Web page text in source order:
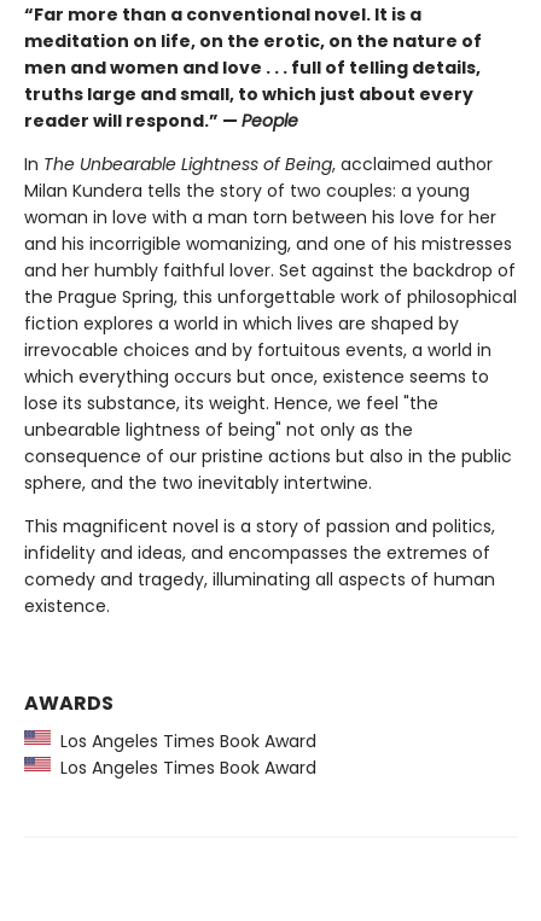
“Far more than a conventional novel. It is a
meditation on life, on the erotic, on the nature of
men and women and love . . . full of telling details,
truths large and small, to which just about every
reader will respond.” — People
In The Unbearable Lightness of Being, acclaimed author
Milan Kundera tells the story of two couples: a young
woman in love with a man torn between his love for her
and his incorrigible womanizing, and one of his mistresses
and her humbly faithful lover. Set against the backdrop of
the Prague Spring, this unforgettable work of philosophical
fiction explores a world in which lives are shaped by
irrevocable choices and by fortuitous events, a world in
which everything occurs but once, existence seems to
lose its substance, its weight. Hence, we feel "the
unbearable lightness of being" not only as the
consequence of our pristine actions but also in the public
sphere, and the two inevitably intertwine.
This magnificent novel is a story of passion and politics,
infidelity and ideas, and encompasses the extremes of
comedy and tragedy, illuminating all aspects of human
existence.
AWARDS
Los Angeles Times Book Award
Los Angeles Times Book Award